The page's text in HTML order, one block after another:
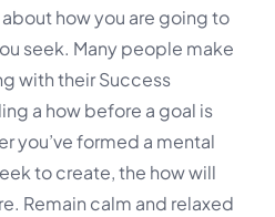
how you are going to
seek. Many people make
with their Success
a how before a goal is
you’ve formed a mental
to create, the how will
Remain calm and relaxed